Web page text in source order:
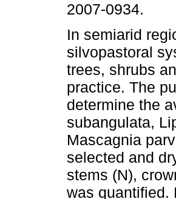
2007-0934.
In semiarid
silvopastoral
trees, shrubs
practice. The
determine the
subangulata,
Mascagnia
selected and
stems (N),
was quantified.